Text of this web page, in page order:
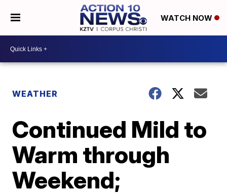
WATCH NOW
WEATHER
Continued Mild to
Warm through
Weekend;